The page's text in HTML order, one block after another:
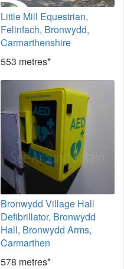
Little Mill Equestrian,
Felinfach, Bronwydd,
Carmarthenshire
553 metres*
Bronwydd Village Hall
Defibrillator, Bronwydd
Hall, Bronwydd Arms,
Carmarthen
578 metres*